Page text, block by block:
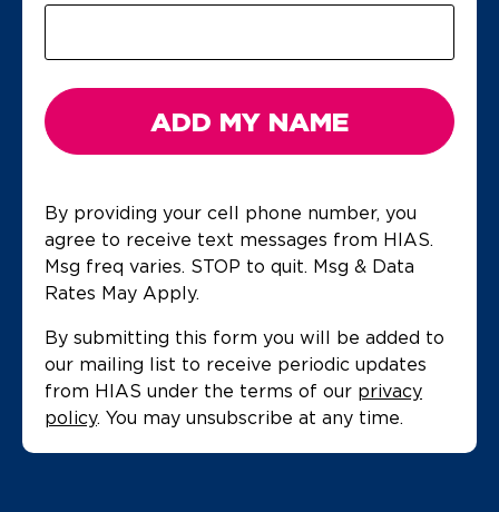
ADD MY NAME
By providing your cell phone number, you
agree to receive text messages from HIAS.
Msg freq varies. STOP to quit. Msg & Data
Rates May Apply.
By submitting this form you will be added to
our mailing list to receive periodic updates
from HIAS under the terms of our privacy
policy. You may unsubscribe at any time.